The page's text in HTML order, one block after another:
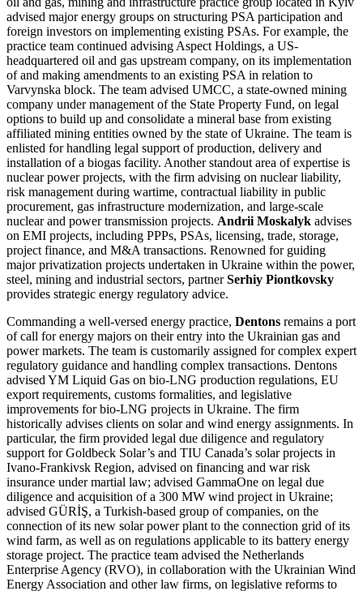
advised major energy groups on structuring PSA participation and
foreign investors on implementing existing PSAs. For example, the
practice team continued advising Aspect Holdings, a US-
headquartered oil and gas upstream company, on its implementation
of and making amendments to an existing PSA in relation to
Varvynska block. The team advised UMCC, a state-owned mining
company under management of the State Property Fund, on legal
options to build up and consolidate a mineral base from existing
affiliated mining entities owned by the state of Ukraine. The team is
enlisted for handling legal support of production, delivery and
installation of a biogas facility. Another standout area of expertise is
nuclear power projects, with the firm advising on nuclear liability,
risk management during wartime, contractual liability in public
procurement, gas infrastructure modernization, and large-scale
nuclear and power transmission projects. Andrii Moskalyk advises
on EMI projects, including PPPs, PSAs, licensing, trade, storage,
project finance, and M&A transactions. Renowned for guiding
major privatization projects undertaken in Ukraine within the power,
steel, mining and industrial sectors, partnerSerhiy Piontkovsky
provides strategic energy regulatory advice.
Commanding a well-versed energy practice, Dentons remains a port
of call for energy majors on their entry into the Ukrainian gas and
power markets. The team is customarily assigned for complex expert
regulatory guidance and handling complex transactions. Dentons
advised YM Liquid Gas on bio-LNG production regulations, EU
export requirements, customs formalities, and legislative
improvements for bio-LNG projects in Ukraine. The firm
historically advises clients on solar and wind energy assignments. In
particular, the firm provided legal due diligence and regulatory
support for Goldbeck Solar’s and TIU Canada’s solar projects in
Ivano-Frankivsk Region, advised on financing and war risk
insurance under martial law; advised GammaOne on legal due
diligence and acquisition of a 300 MW wind project in Ukraine;
advised GÜRİŞ, a Turkish-based group of companies, on the
connection of its new solar power plant to the connection grid of its
wind farm, as well as on regulations applicable to its battery energy
storage project. The practice team advised the Netherlands
Enterprise Agency (RVO), in collaboration with the Ukrainian Wind
Energy Association and other law firms, on legislative reforms to